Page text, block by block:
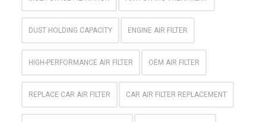
DUST HOLDING CAPACITY ENGINE AIR FILTER
HIGH-PERFORMANCE AIR FILTER OEM AIR FILTER
REPLACE CAR AIR FILTER CAR AIR FILTER REPLACEMENT